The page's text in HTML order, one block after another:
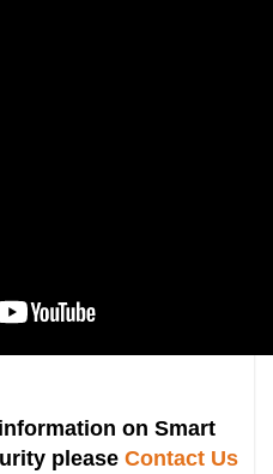
on Smart
please Contact Us